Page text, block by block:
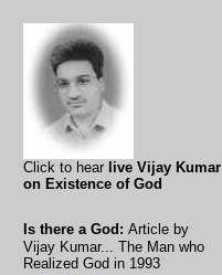
Click to hear live Vijay Kumar
on Existence of God
Is there a God: Article by
Vijay Kumar... The Man who
Realized God in 1993